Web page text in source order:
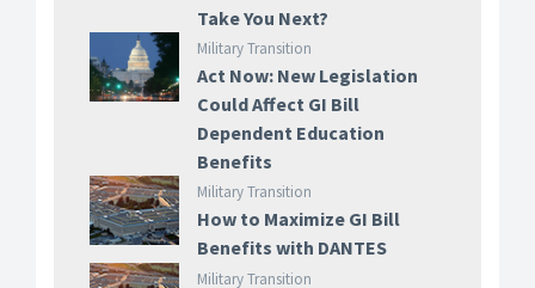
Take You Next?
Military Transition
Act Now: New Legislation
Could Affect GI Bill
Dependent Education
Benefits
Military Transition
How to Maximize GI Bill
Benefits with DANTES
Military Transition